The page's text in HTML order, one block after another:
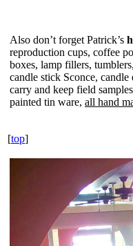
Also don’t forget Patrick’s
reproduction cups, coffee
boxes, lamp fillers,
candle stick Sconce,
carry and keep field
painted tin ware, all hand
[top]